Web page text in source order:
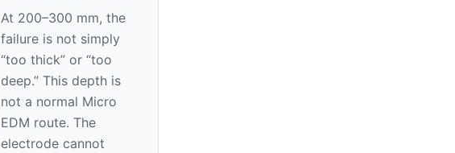
At 200–300 mm, the
failure is not simply
“too thick” or “too
deep.” This depth is
not a normal Micro
EDM route. The
electrode cannot